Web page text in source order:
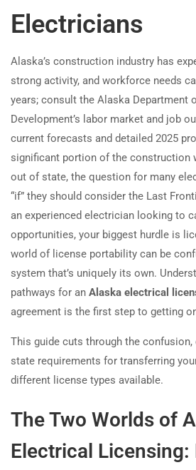
Electricians
Alaska’s construction industry has
strong activity, and workforce needs
years; consult the Alaska Department
Development’s labor market and job
current forecasts and detailed 2025
significant portion of the construction
out of state, the question for many
“if” they should consider the Last
an experienced electrician looking to
opportunities, your biggest hurdle is
world of license portability can be
system that’s uniquely its own.
pathways for an Alaska electrical
agreement is the first step to getting
This guide cuts through the confusion,
state requirements for transferring
different license types available.
The Two Worlds of
Electrical Licensing: